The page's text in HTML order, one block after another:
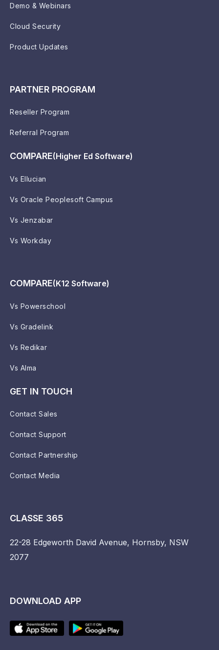
Demo & Webinars
Cloud Security
Product Updates
PARTNER PROGRAM
Reseller Program
Referral Program
COMPARE(Higher Ed Software)
Vs Ellucian
Vs Oracle Peoplesoft Campus
Vs Jenzabar
Vs Workday
COMPARE(K12 Software)
Vs Powerschool
Vs Gradelink
Vs Redikar
Vs Alma
GET IN TOUCH
Contact Sales
Contact Support
Contact Partnership
Contact Media
CLASSE 365
22-28 Edgeworth David Avenue, Hornsby, NSW
2077
DOWNLOAD APP